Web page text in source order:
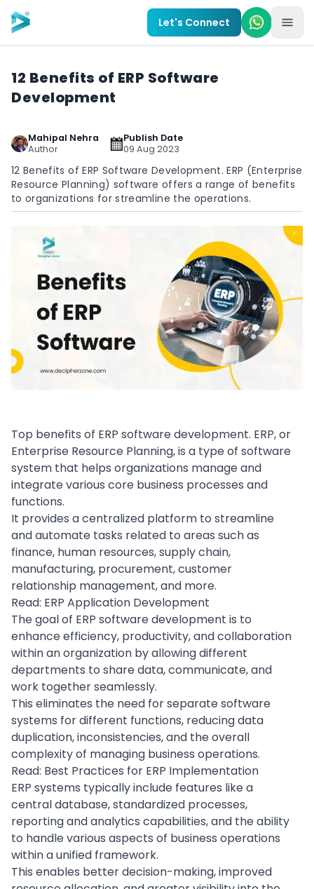
Skip to main content
Let's Connect
12 Benefits of ERP Software
Development
Mahipal Nehra
Author
Publish Date
09 Aug 2023
12 Benefits of ERP Software Development. ERP (Enterprise
Resource Planning) software offers a range of benefits
to organizations for streamline the operations.
Top benefits of ERP software development. ERP, or
Enterprise Resource Planning, is a type of software
system that helps organizations manage and
integrate various core business processes and
functions.
It provides a centralized platform to streamline
and automate tasks related to areas such as
finance, human resources,supply chain,
manufacturing, procurement,customer
relationship management, and more.
Read: ERP Application Development
The goal of ERP software development is to
enhance efficiency, productivity, and collaboration
within an organization by allowing different
departments to share data, communicate, and
work together seamlessly.
This eliminates the need for separate software
systems for different functions, reducing data
duplication, inconsistencies, and the overall
complexity of managing business operations.
Read: Best Practices for ERP Implementation
ERP systems typically include features like a
centraldatabase, standardized processes,
reporting and analytics capabilities, and the ability
to handle various aspects of business operations
within a unified framework.
This enables better decision-making, improved